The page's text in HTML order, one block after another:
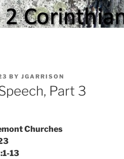
BY JGARRISON
Part 3
Churches
13